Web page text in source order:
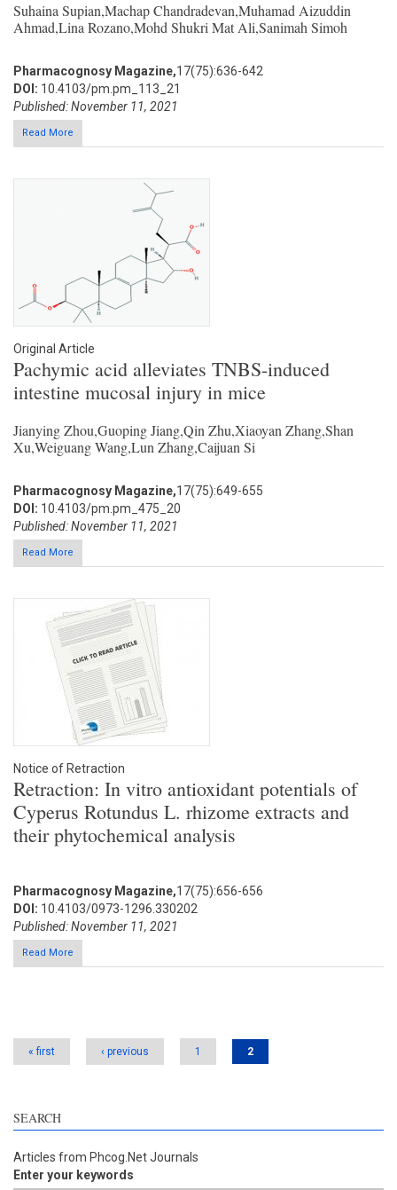
Suhaina Supian,Machap Chandradevan,Muhamad Aizuddin
Ahmad,Lina Rozano,Mohd Shukri Mat Ali,Sanimah Simoh
Pharmacognosy Magazine,17(75):636-642
DOI: 10.4103/pm.pm_113_21
Published: November 11, 2021
Read More
Original Article
Pachymic acid alleviates TNBS-induced
intestine mucosal injury in mice
Jianying Zhou,Guoping Jiang,Qin Zhu,Xiaoyan Zhang,Shan
Xu,Weiguang Wang,Lun Zhang,Caijuan Si
Pharmacognosy Magazine,17(75):649-655
DOI: 10.4103/pm.pm_475_20
Published: November 11, 2021
Read More
Notice of Retraction
Retraction: In vitro antioxidant potentials of
Cyperus Rotundus L. rhizome extracts and
their phytochemical analysis
Pharmacognosy Magazine,17(75):656-656
DOI: 10.4103/0973-1296.330202
Published: November 11, 2021
Read More
Pages
« first ‹ previous 1 2
SEARCH
Articles from Phcog.Net Journals
Enter your keywords